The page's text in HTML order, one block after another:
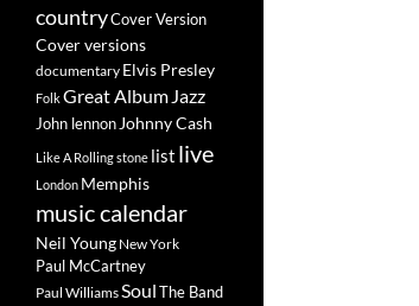
countryCover Version
Cover versions
documentary Elvis Presley
FolkGreat Album Jazz
John lennon Johnny Cash
Like A Rolling stone list live
London Memphis
music calendar
Neil Young New York
Paul McCartney
Paul WilliamsSoulThe Band